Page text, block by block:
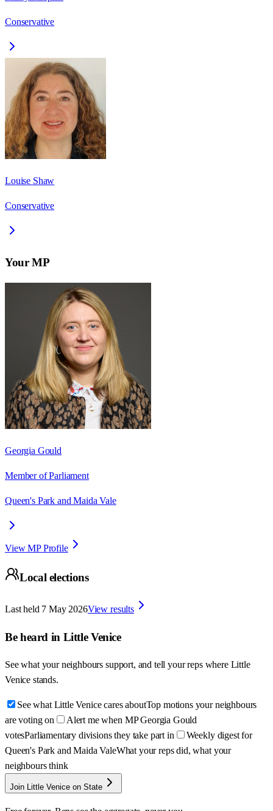
Conservative
Louise Shaw
Conservative
Your MP
Georgia Gould
Member of Parliament
Queen's Park and Maida Vale
View MP Profile
Local elections
Last held 7 May 2026View results
Be heard in Little Venice
See what your neighbours support, and tell your reps where Little
Venice stands.
See what Little Venice cares aboutTop motions your neighbours
are voting on
Alert me when MP Georgia Gould
votesParliamentary divisions they take part in
Weekly digest for
Queen's Park and Maida ValeWhat your reps did, what your
neighbours think
Join Little Venice on State